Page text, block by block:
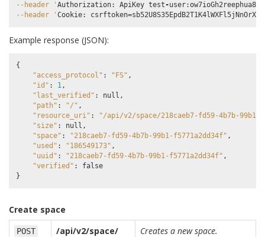
--header ' Authorization: ApiKey test-user:
--header ' Cookie: csrftoken=sb52U8S35EpdB2T1K4lWXFl5jNnOrXrA
Example response (JSON):
{
"access_protocol" : "FS" ,
"id" : 1,
"last_verified" : null ,
"path" : "/" ,
"resource_uri" :
"/api/v2/space/218caeb7-fd59-4b7b-99b1-
"size" : null ,
"space" : "218caeb7-fd59-4b7b-99b1-f5771a2dd34f" ,
"used" : "186549173" ,
"uuid" : "218caeb7-fd59-4b7b-99b1-f5771a2dd34f" ,
"verified" :
false
}
Create space
POST /api/v2/space/ Creates a new space.